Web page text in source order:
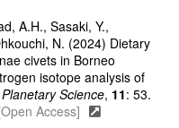
A.H., Sasaki, Y.,
N. (2024) Dietary
civets in Borneo
isotope analysis of
Science, 11: 53.
Access]